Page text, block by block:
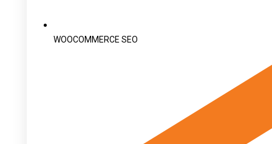
WOOCOMMERCE SEO